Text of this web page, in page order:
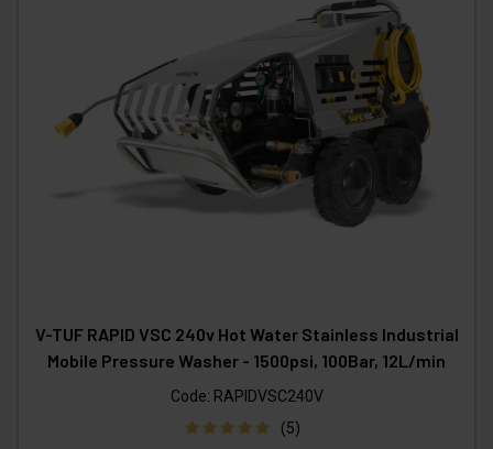
V-TUF RAPID VSC 240v Hot Water Stainless Industrial
Mobile Pressure Washer - 1500psi, 100Bar, 12L/min
Code: RAPIDVSC240V
(5)